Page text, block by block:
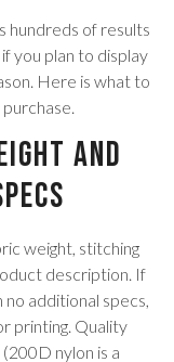
hundreds of results
you plan to display
Here is what to
and
weight, stitching
description. If
no additional specs,
printing. Quality
nylon is a